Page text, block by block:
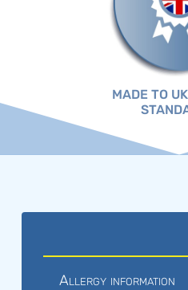
MADE TO
Allergy information